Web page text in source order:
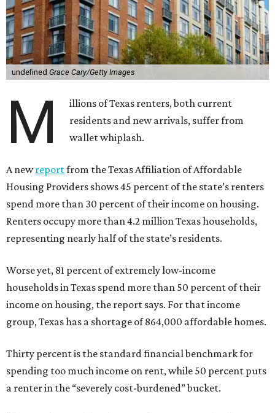
undefined Grace Cary/Getty Images
M
illions of Texas renters, both current
residents and new arrivals, suffer from
wallet whiplash.
A newreportfrom the Texas Affiliation of Affordable
Housing Providers shows 45 percent of the state’s renters
spend more than 30 percent of their income on housing.
Renters occupy more than 4.2 million Texas households,
representing nearly half of the state’s residents.
Worse yet, 81 percent of extremely low-income
households in Texas spend more than 50 percent of their
income on housing, the report says. For that income
group, Texas has a shortage of 864,000 affordable homes.
Thirty percent is the standard financial benchmark for
spending too much income on rent, while 50 percent puts
a renter in the “severely cost-burdened” bucket.